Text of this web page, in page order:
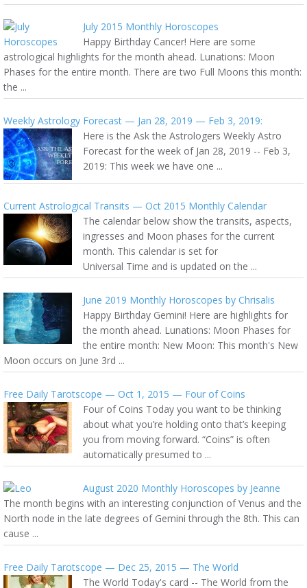
July 2015 Monthly Horoscopes
Happy Birthday Cancer! Here are some
astrological highlights for the month ahead. Lunations: Moon
Phases for the entire month. There are two Full Moons this month:
the ...
Weekly Astrology Forecast — Jan 28, 2019 — Feb 3, 2019:
Here is the Ask the Astrologers Weekly Astro
Forecast for the week of Jan 28, 2019 -- Feb 3,
2019: This week we have one ...
Current Astrological Transits — Oct 2015 Monthly Calendar
The calendar below show the transits, aspects,
ingresses and Moon phases for the current
month. This calendar is set for
Universal Time and is updated on the ...
June 2019 Monthly Horoscopes by Chrisalis
Happy Birthday Gemini! Here are highlights for
the month ahead. Lunations: Moon Phases for
the entire month: New Moon: This month's New
Moon occurs on June 3rd ...
Free Daily Tarotscope — Oct 1, 2015 — Four of Coins
Four of Coins Today you want to be thinking
about what you’re holding onto that’s keeping
you from moving forward. “Coins” is often
automatically presumed to ...
August 2020 Monthly Horoscopes by Jeanne
The month begins with an interesting conjunction of Venus and the
North node in the late degrees of Gemini through the 8th. This can
cause ...
Free Daily Tarotscope — Dec 25, 2015 — The World
The World Today's card -- The World from the